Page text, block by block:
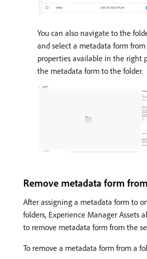
You can also navigate to the
and select a metadata form
properties available in the right
the metadata form to the folder.
Remove metadata form
After assigning a metadata form to
folders, Experience Manager Assets
to remove metadata form from the
To remove a metadata form from a